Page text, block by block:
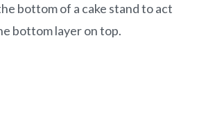
bottom of a cake stand to act
bottom layer on top.